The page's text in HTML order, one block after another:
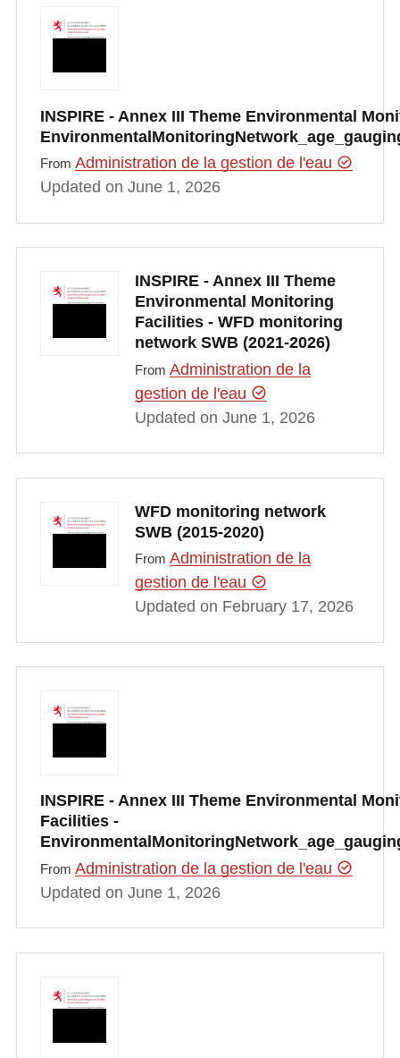
INSPIRE - Annex III Theme Environmental
From Administration de la gestion de l'eau
Updated on June 1, 2026
INSPIRE - Annex III Theme
Environmental Monitoring
Facilities - WFD monitoring
network SWB (2021-2026)
From Administration de la
gestion de l'eau
Updated on June 1, 2026
WFD monitoring network
SWB (2015-2020)
From Administration de la
gestion de l'eau
Updated on February 17, 2026
INSPIRE - Annex III Theme Environmental
Facilities -
From Administration de la gestion de l'eau
Updated on June 1, 2026